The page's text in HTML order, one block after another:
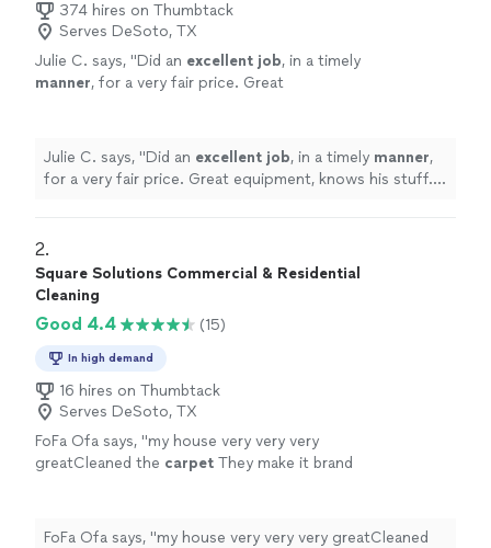
374 hires on Thumbtack
Serves DeSoto, TX
Julie C. says, "Did an excellent job, in a timely
manner, for a very fair price. Great
Julie C. says, "Did an excellent job, in a timely manner,
for a very fair price. Great equipment, knows his stuff.
2.
Square Solutions Commercial & Residential
Cleaning
Good 4.4 (15)
In high demand
16 hires on Thumbtack
Serves DeSoto, TX
FoFa Ofa says, "my house very very very
greatCleaned the carpet They make it brand
more
FoFa Ofa says, "my house very very very greatCleaned